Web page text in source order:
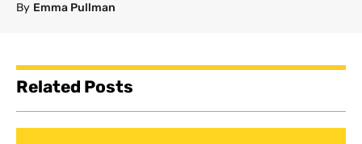
By Emma Pullman
Related Posts